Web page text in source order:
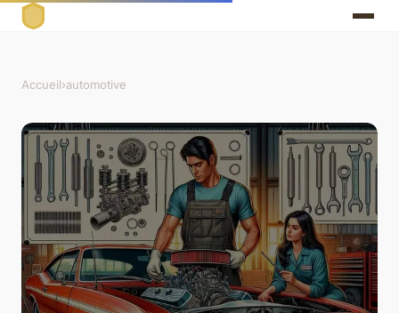
Accueil›automotive